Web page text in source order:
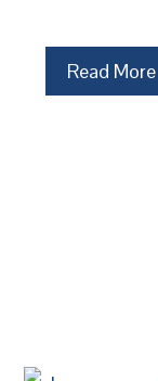
Read More